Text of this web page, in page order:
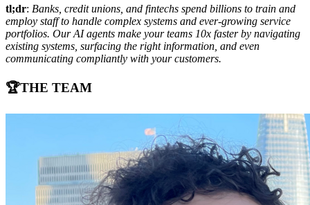
tl;dr: Banks, credit unions, and fintechs spend billions to train and
employ staff to handle complex systems and ever-growing service
portfolios. Our AI agents make your teams 10x faster by navigating
existing systems, surfacing the right information, and even
communicating compliantly with your customers.
🏆THE TEAM